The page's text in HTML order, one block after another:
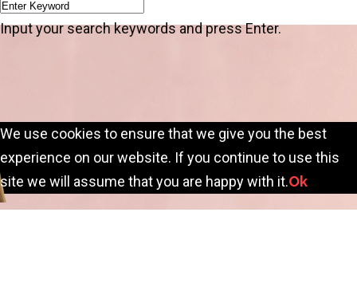
Input your search keywords and press Enter.
We use cookies to ensure that we give you the best
experience on our website. If you continue to use this
site we will assume that you are happy with it.Ok